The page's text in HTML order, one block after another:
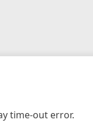
time-out error.